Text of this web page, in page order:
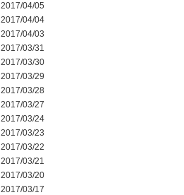
2017/04/05
2017/04/04
2017/04/03
2017/03/31
2017/03/30
2017/03/29
2017/03/28
2017/03/27
2017/03/24
2017/03/23
2017/03/22
2017/03/21
2017/03/20
2017/03/17